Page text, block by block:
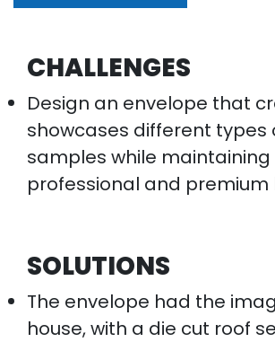
CHALLENGES
Design an envelope that
showcases different types
samples while maintaining
professional and premium
SOLUTIONS
The envelope had the
house, with a die cut roof